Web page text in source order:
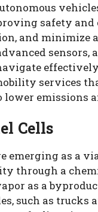
safety and
and minimize
services
lower emissions
Cells
emerging as a
through a
as a
such as trucks